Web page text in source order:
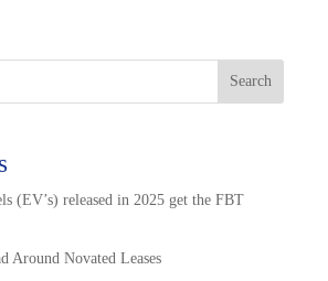
Search
(EV’s) released in 2025 get the FBT
Around Novated Leases